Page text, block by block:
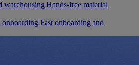
warehousing Hands-free material
onboarding Fast onboarding and